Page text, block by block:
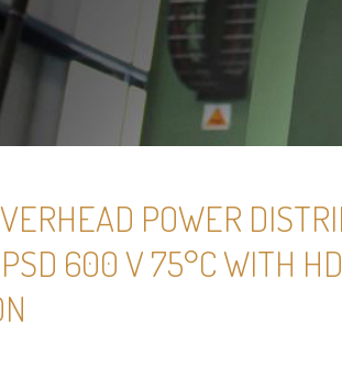
POWER
600 V 75°C WITH